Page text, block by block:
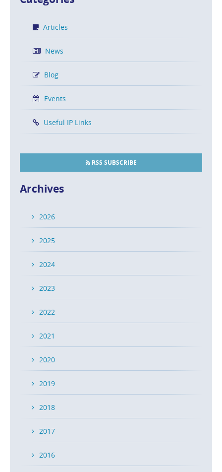
Articles
News
Blog
Events
Useful IP Links
RSS SUBSCRIBE
Archives
2026
2025
2024
2023
2022
2021
2020
2019
2018
2017
2016